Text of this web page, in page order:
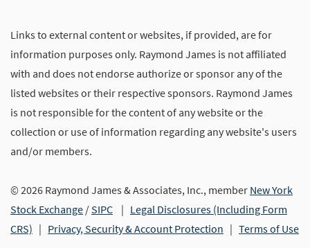
Links to external content or websites, if provided, are for
information purposes only. Raymond James is not affiliated
with and does not endorse authorize or sponsor any of the
listed websites or their respective sponsors. Raymond James
is not responsible for the content of any website or the
collection or use of information regarding any website's users
and/or members.
© 2026 Raymond James & Associates, Inc., member New York
Stock Exchange /SIPC | Legal Disclosures (Including Form
CRS) | Privacy, Security & Account Protection | Terms of Use